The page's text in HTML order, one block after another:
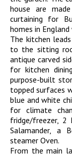
house are
curtaining for
homes in
The kitchen
to the sitting
antique carved
for kitchen
purpose-built
topped surfaces
blue and white
for climate
fridge/freezer, 2
Salamander, a
steamer Oven.
From the main